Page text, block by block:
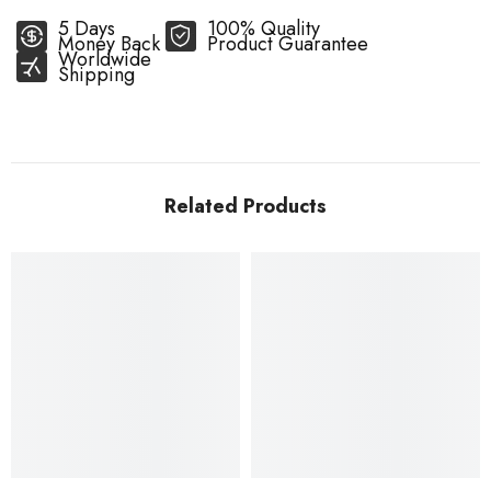
5 Days
Money Back
100% Quality
Product Guarantee
Worldwide
Shipping
Related Products